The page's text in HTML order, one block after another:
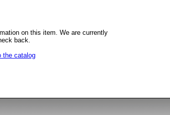
on this item. We are currently
back.
the catalog